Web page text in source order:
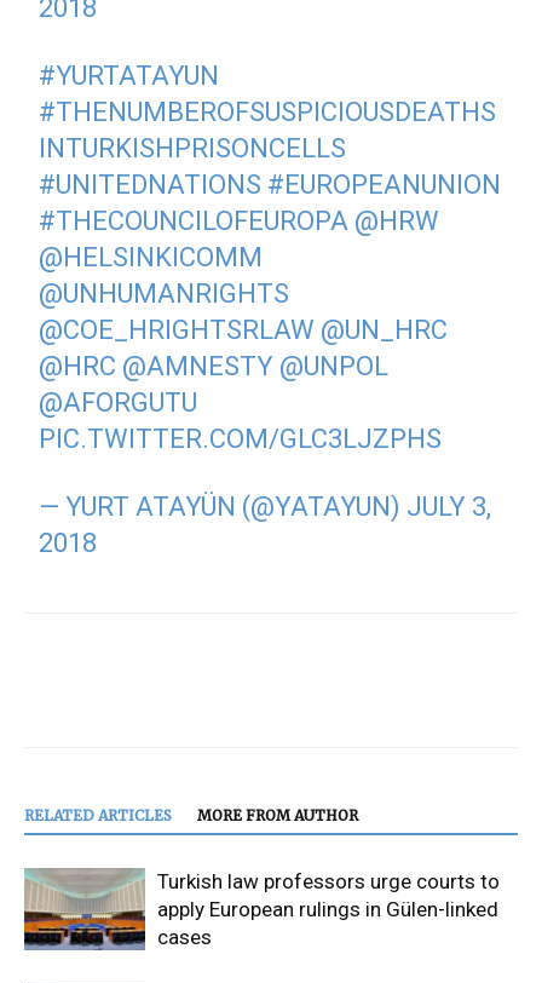
2018
#YURTATAYUN
#THENUMBEROFSUSPICIOUSDEATHS
INTURKISHPRISONCELLS
#UNITEDNATIONS #EUROPEANUNION
#THECOUNCILOFEUROPA @HRW
@HELSINKICOMM
@UNHUMANRIGHTS
@COE_HRIGHTSRLAW @UN_HRC
@HRC @AMNESTY @UNPOL
@AFORGUTU
PIC.TWITTER.COM/GLC3LJZPHS
— YURT ATAYÜN (@YATAYUN) JULY 3,
2018
RELATED ARTICLES MORE FROM AUTHOR
Turkish law professors urge courts to
apply European rulings in Gülen-linked
cases